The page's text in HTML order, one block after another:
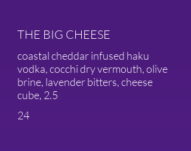
THE BIG CHEESE
coastal cheddar infused haku
vodka, cocchi dry vermouth, olive
brine, lavender bitters, cheese
cube, 2.5
24